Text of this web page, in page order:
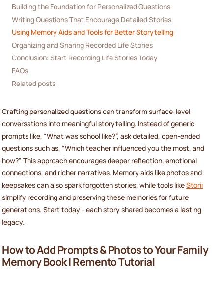
Building the Foundation for Personalized Questions
Writing Questions That Encourage Detailed Stories
Using Memory Aids and Tools for Better Storytelling
Organizing and Sharing Recorded Life Stories
Conclusion: Start Recording Life Stories Today
FAQs
Related posts
Crafting personalized questions can transform surface-level
conversations into meaningful storytelling. Instead of generic
prompts like, “What was school like?”, ask detailed, open-ended
questions such as, “Which teacher influenced you the most, and
how?” This approach encourages deeper reflection, emotional
connections, and richer narratives. Memory aids like photos and
keepsakes can also spark forgotten stories, while tools likeStorii
simplify recording and preserving these memories for future
generations. Start today - each story shared becomes a lasting
legacy.
How to Add Prompts & Photos to Your Family
Memory Book | Remento Tutorial